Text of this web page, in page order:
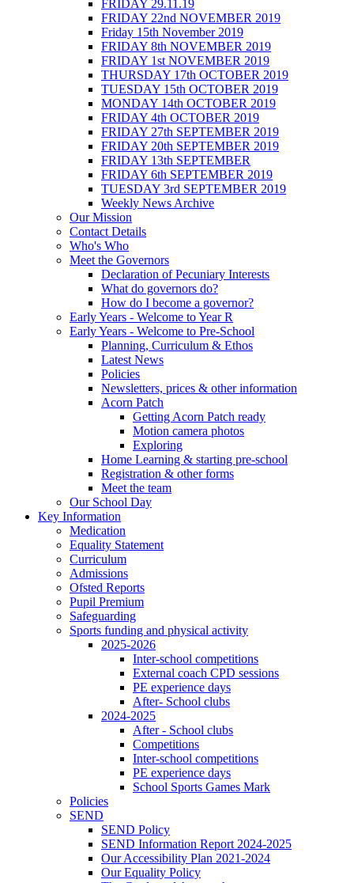
FRIDAY 29.11.19
FRIDAY 22nd NOVEMBER 2019
Friday 15th November 2019
FRIDAY 8th NOVEMBER 2019
FRIDAY 1st NOVEMBER 2019
THURSDAY 17th OCTOBER 2019
TUESDAY 15th OCTOBER 2019
MONDAY 14th OCTOBER 2019
FRIDAY 4th OCTOBER 2019
FRIDAY 27th SEPTEMBER 2019
FRIDAY 20th SEPTEMBER 2019
FRIDAY 13th SEPTEMBER
FRIDAY 6th SEPTEMBER 2019
TUESDAY 3rd SEPTEMBER 2019
Weekly News Archive
Our Mission
Contact Details
Who's Who
Meet the Governors
Declaration of Pecuniary Interests
What do governors do?
How do I become a governor?
Early Years - Welcome to Year R
Early Years - Welcome to Pre-School
Planning, Curriculum & Ethos
Latest News
Policies
Newsletters, prices & other information
Acorn Patch
Getting Acorn Patch ready
Motion camera photos
Exploring
Home Learning & starting pre-school
Registration & other forms
Meet the team
Our School Day
Key Information
Medication
Equality Statement
Curriculum
Admissions
Ofsted Reports
Pupil Premium
Safeguarding
Sports funding and physical activity
2025-2026
Inter-school competitions
External coach CPD sessions
PE experience days
After- School clubs
2024-2025
After - School clubs
Competitions
Inter-school competitions
PE experience days
School Sports Games Mark
Policies
SEND
SEND Policy
SEND Information Report 2024-2025
Our Accessibility Plan 2021-2024
Our Equality Policy